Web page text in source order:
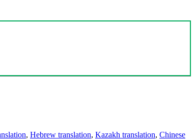
, Hebrew translation, Kazakh translation, Chinese